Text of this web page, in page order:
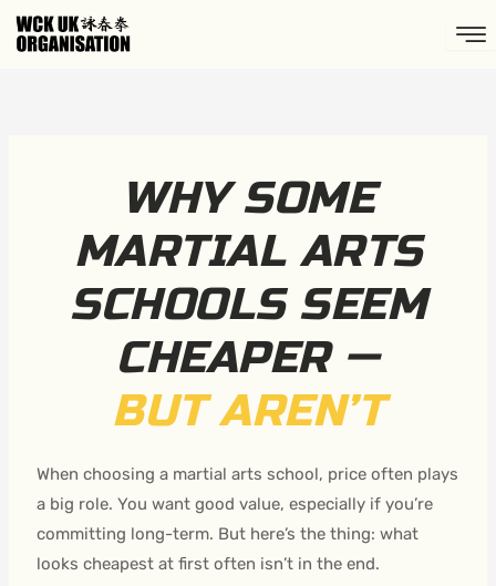
Skip
WHY SOME
MARTIAL ARTS
SCHOOLS SEEM
CHEAPER —
BUT AREN’T
When choosing a martial arts school, price often plays
a big role. You want good value, especially if you’re
committing long-term. But here’s the thing: what
looks cheapest at first often isn’t in the end.